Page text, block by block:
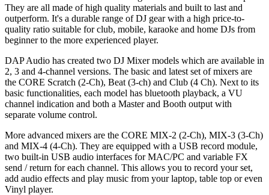
They are all made of high quality materials and built to last and
outperform. It's a durable range of DJ gear with a high price-to-
quality ratio suitable for club, mobile, karaoke and home DJs from
beginner to the more experienced player.
DAP Audio has created two DJ Mixer models which are available in
2, 3 and 4-channel versions. The basic and latest set of mixers are
the CORE Scratch (2-Ch), Beat (3-ch) and Club (4 Ch). Next to its
basic functionalities, each model has bluetooth playback, a VU
channel indication and both a Master and Booth output with
separate volume control.
More advanced mixers are the CORE MIX-2 (2-Ch), MIX-3 (3-Ch)
and MIX-4 (4-Ch). They are equipped with a USB record module,
two built-in USB audio interfaces for MAC/PC and variable FX
send / return for each channel. This allows you to record your set,
add audio effects and play music from your laptop, table top or even
Vinyl player.